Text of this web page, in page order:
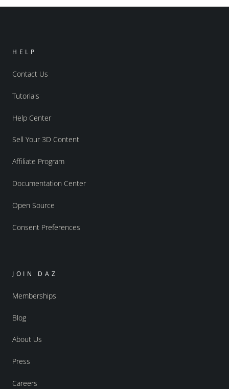
HELP
Contact Us
Tutorials
Help Center
Sell Your 3D Content
Affiliate Program
Documentation Center
Open Source
Consent Preferences
JOIN DAZ
Memberships
Blog
About Us
Press
Careers